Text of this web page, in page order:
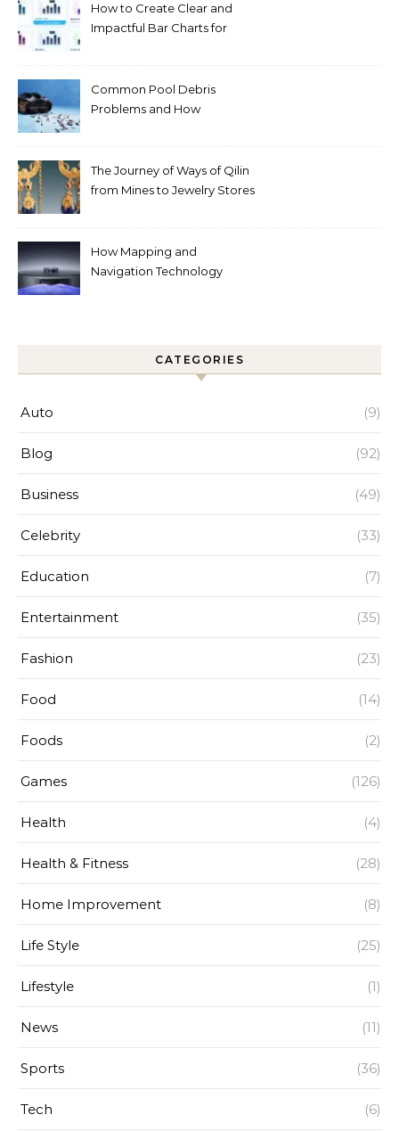
How to Create Clear and
Impactful Bar Charts for
Common Pool Debris
Problems and How
The Journey of Ways of Qilin
from Mines to Jewelry Stores
How Mapping and
Navigation Technology
CATEGORIES
Auto (9)
Blog (92)
Business (49)
Celebrity (33)
Education (7)
Entertainment (35)
Fashion (23)
Food (14)
Foods (2)
Games (126)
Health (4)
Health & Fitness (28)
Home Improvement (8)
Life Style (25)
Lifestyle (1)
News (11)
Sports (36)
Tech (6)